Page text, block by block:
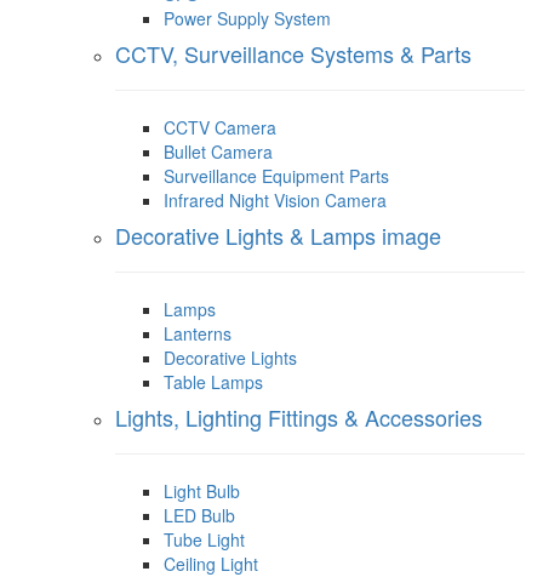
Power Supply System
CCTV, Surveillance Systems & Parts
CCTV Camera
Bullet Camera
Surveillance Equipment Parts
Infrared Night Vision Camera
Decorative Lights & Lamps image
Lamps
Lanterns
Decorative Lights
Table Lamps
Lights, Lighting Fittings & Accessories
Light Bulb
LED Bulb
Tube Light
Ceiling Light